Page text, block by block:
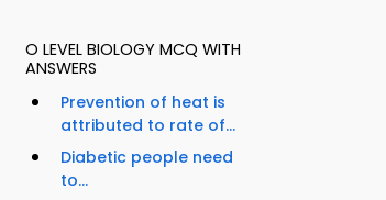
O LEVEL BIOLOGY MCQ WITH
ANSWERS
Prevention of heat is
attributed to rate of...
Diabetic people need
to...